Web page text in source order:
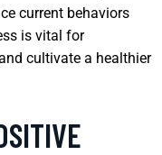
current behaviors
is vital for
cultivate a healthier